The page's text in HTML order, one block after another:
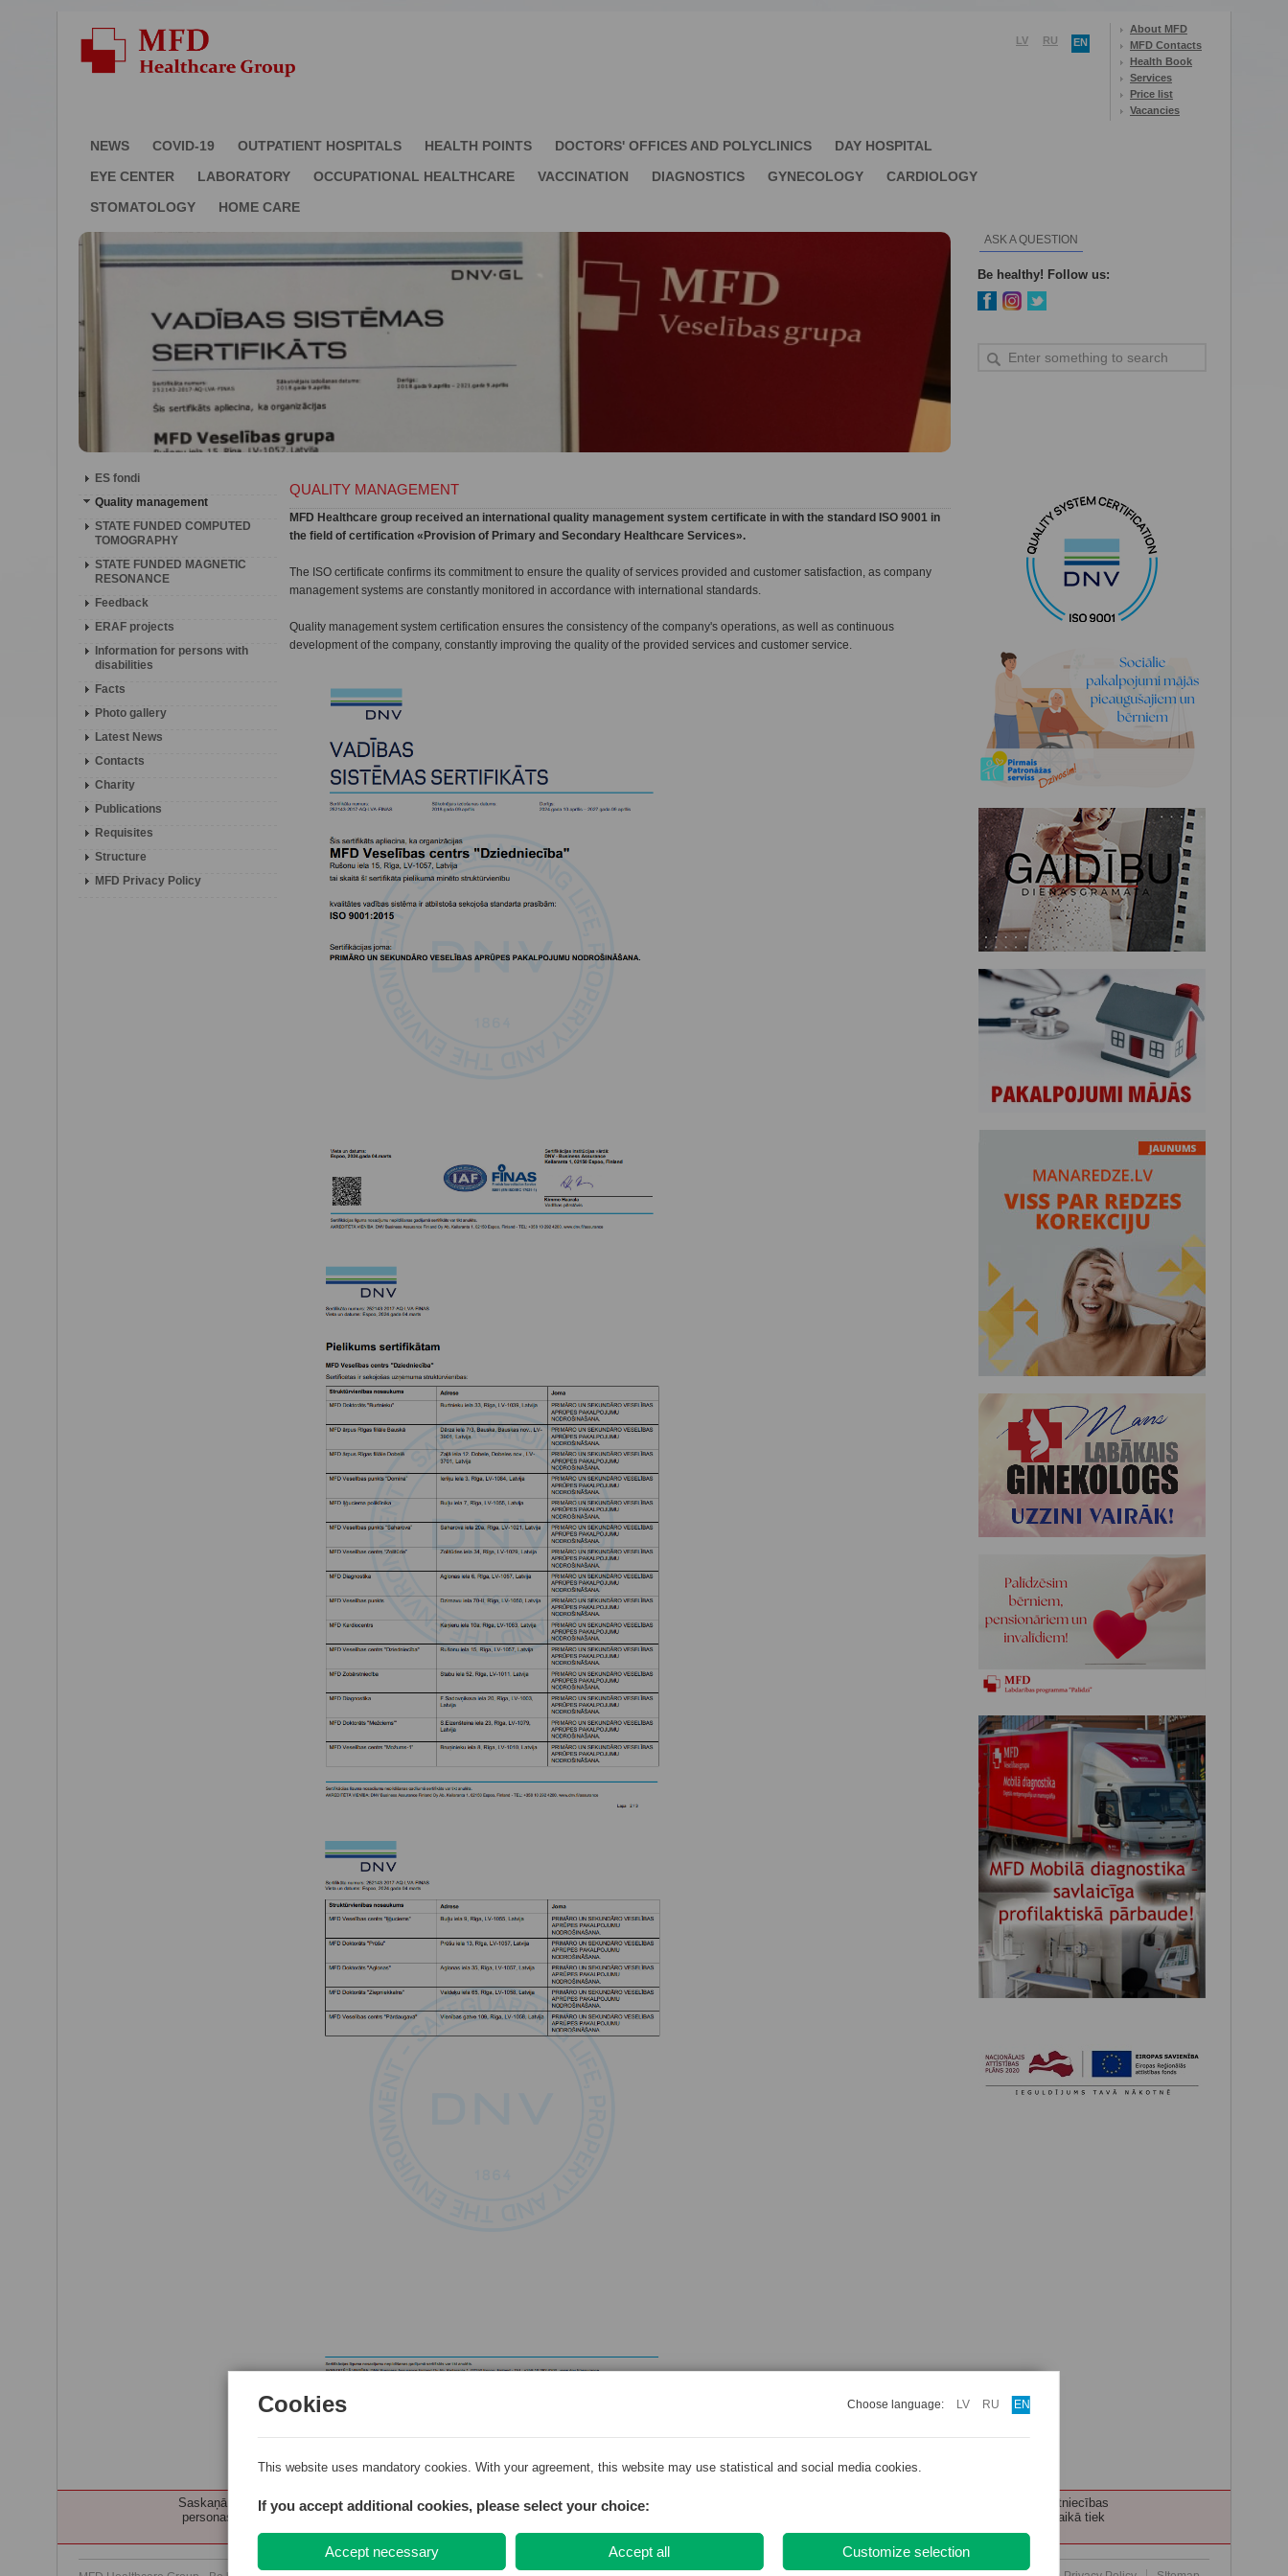
LV RU EN
About MFD
MFD Contacts
Health Book
Services
Price list
Vacancies
NEWS COVID-19 OUTPATIENT HOSPITALS HEALTH POINTS DOCTORS' OFFICES AND POLYCLINICS
DAY HOSPITAL
EYE CENTER
LABORATORY OCCUPATIONAL HEALTHCARE VACCINATION DIAGNOSTICS GYNECOLOGY
CARDIOLOGY
STOMATOLOGY
HOME CARE
ASK A QUESTION
Be healthy! Follow us:
ES fondi
Quality management
STATE FUNDED COMPUTED
TOMOGRAPHY
STATE FUNDED MAGNETIC
RESONANCE
Feedback
ERAF projects
Information for persons with
disabilities
Facts
Photo gallery
Latest News
Contacts
Charity
Publications
Requisites
Structure
MFD Privacy Policy
QUALITY MANAGEMENT
MFD Healthcare group received an international quality management system certificate in with the standard ISO 9001 in
the field of certification «Provision of Primary and Secondary Healthcare Services».
The ISO certificate confirms its commitment to ensure the quality of services provided and customer satisfaction, as company
management systems are constantly monitored in accordance with international standards.
Quality management system certification ensures the consistency of the company's operations, as well as continuous
development of the company, constantly improving the quality of the provided services and customer service.
Saskaņā ar Ukrainas civiliedzīvotāju atbalsta likuma 16.panta otro daļu, SIA “Dziedniecība” nodarbinātām Ukrainas ārstniecības personām tiek nodrošināta ārstniecības
personas profesionālās darbības veikšanai nepieciešamā saziņa, proti – pēc pacienta pieprasījuma, kā arī vienojoties ar pacientu, pakalpojuma saņemšanas laikā tiek
nodrošināta ārstniecības persona, kura var nodrošināt saziņu valsts valodā.
Cookies Choose language: LV RU EN
This website uses mandatory cookies. With your agreement, this website may use statistical and social media cookies.
If you accept additional cookies, please select your choice:
Accept necessary Accept all Customize selection